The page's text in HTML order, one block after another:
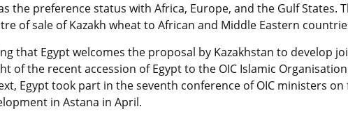
the preference status with Africa, Europe, and the Gulf States.
of sale of Kazakh wheat to African and Middle Eastern
that Egypt welcomes the proposal by Kazakhstan to develop
of the recent accession of Egypt to the OIC Islamic
Egypt took part in the seventh conference of OIC ministers
in Astana in April.